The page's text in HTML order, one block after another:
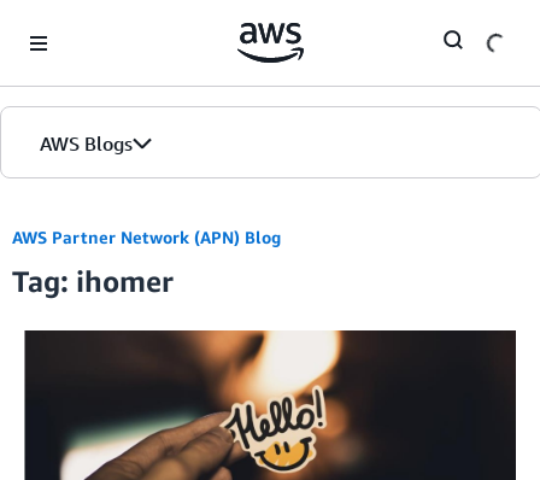
AWS Blogs
AWS Partner Network (APN) Blog
Tag: ihomer